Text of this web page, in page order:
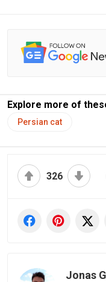
Explore more of
Persian cat
326
Jonas